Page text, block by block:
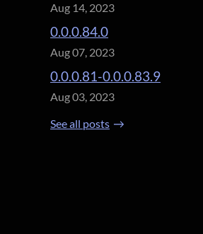
Aug 14, 2023
0.0.0.84.0
Aug 07, 2023
0.0.0.81-0.0.0.83.9
Aug 03, 2023
See all posts